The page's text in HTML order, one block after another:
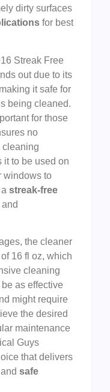
dirty surfaces
for best
Streak Free
out due to its
it safe for
being cleaned.
for those
no
cleaning
it to be used on
windows to
streak-free
the cleaner
of 16 fl oz, which
cleaning
as effective
might require
the desired
maintenance
Guys
that delivers
and safe